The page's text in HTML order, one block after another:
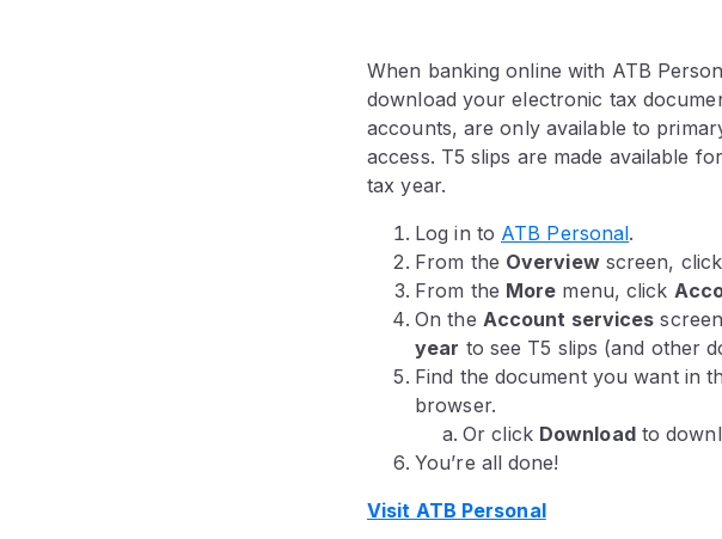
When banking online with ATB
download your electronic tax
accounts, are only available to
access. T5 slips are made available
tax year.
Log in to ATB Personal.
From the Overviewscreen,
From the More menu, click
On the Account services
year to see T5 slips (and other
Find the document you want in
browser.
Or click Downloadto
You’re all done!
Visit ATB Personal